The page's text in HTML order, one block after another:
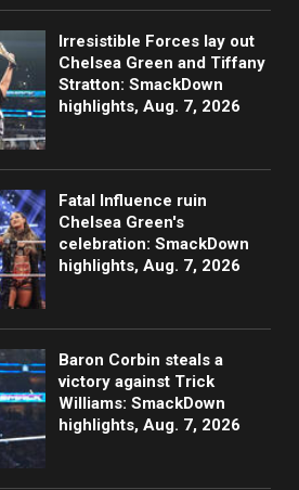
Irresistible Forces lay out
Chelsea Green and Tiffany
Stratton: SmackDown
highlights, Aug. 7, 2026
Fatal Influence ruin
Chelsea Green's
celebration: SmackDown
highlights, Aug. 7, 2026
Baron Corbin steals a
victory against Trick
Williams: SmackDown
highlights, Aug. 7, 2026